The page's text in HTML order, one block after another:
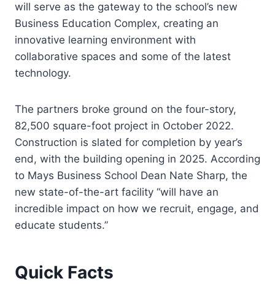
will serve as the gateway to the school’s new
Business Education Complex, creating an
innovative learning environment with
collaborative spaces and some of the latest
technology.
The partners broke ground on the four-story,
82,500 square-foot project in October 2022.
Construction is slated for completion by year’s
end, with the building opening in 2025. According
to Mays Business School Dean Nate Sharp, the
new state-of-the-art facility “will have an
incredible impact on how we recruit, engage, and
educate students.”
Quick Facts